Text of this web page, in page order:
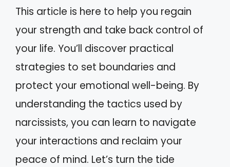
This article is here to help you regain
your strength and take back control of
your life. You’ll discover practical
strategies to set boundaries and
protect your emotional well-being. By
understanding the tactics used by
narcissists, you can learn to navigate
your interactions and reclaim your
peace of mind. Let’s turn the tide